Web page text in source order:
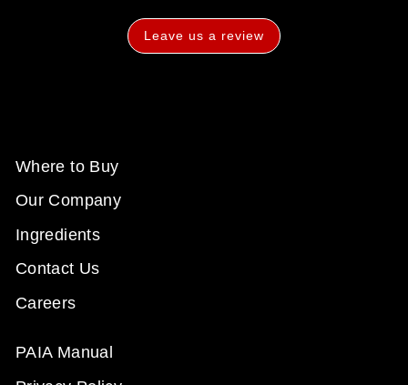
Leave us a review
Where to Buy
Our Company
Ingredients
Contact Us
Careers
PAIA Manual